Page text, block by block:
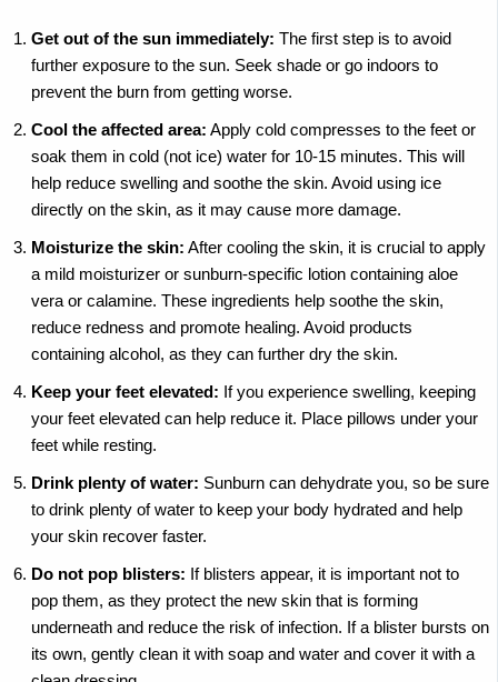
Get out of the sun immediately: The first step is to avoid
further exposure to the sun. Seek shade or go indoors to
prevent the burn from getting worse.
Cool the affected area: Apply cold compresses to the feet or
soak them in cold (not ice) water for 10-15 minutes. This will
help reduce swelling and soothe the skin. Avoid using ice
directly on the skin, as it may cause more damage.
Moisturize the skin: After cooling the skin, it is crucial to apply
a mild moisturizer or sunburn-specific lotion containing aloe
vera or calamine. These ingredients help soothe the skin,
reduce redness and promote healing. Avoid products
containing alcohol, as they can further dry the skin.
Keep your feet elevated: If you experience swelling, keeping
your feet elevated can help reduce it. Place pillows under your
feet while resting.
Drink plenty of water: Sunburn can dehydrate you, so be sure
to drink plenty of water to keep your body hydrated and help
your skin recover faster.
Do not pop blisters: If blisters appear, it is important not to
pop them, as they protect the new skin that is forming
underneath and reduce the risk of infection. If a blister bursts on
its own, gently clean it with soap and water and cover it with a